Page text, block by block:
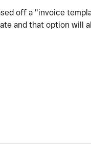
off a "invoice
and that option will